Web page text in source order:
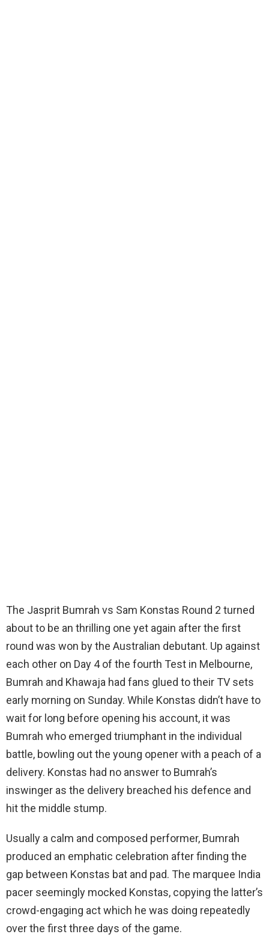
The Jasprit Bumrah vs Sam Konstas Round 2 turned
about to be an thrilling one yet again after the first
round was won by the Australian debutant. Up against
each other on Day 4 of the fourth Test in Melbourne,
Bumrah and Khawaja had fans glued to their TV sets
early morning on Sunday. While Konstas didn’t have to
wait for long before opening his account, it was
Bumrah who emerged triumphant in the individual
battle, bowling out the young opener with a peach of a
delivery. Konstas had no answer to Bumrah’s
inswinger as the delivery breached his defence and
hit the middle stump.
Usually a calm and composed performer, Bumrah
produced an emphatic celebration after finding the
gap between Konstas bat and pad. The marquee India
pacer seemingly mocked Konstas, copying the latter’s
crowd-engaging act which he was doing repeatedly
over the first three days of the game.